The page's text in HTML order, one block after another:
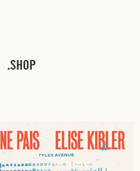
SHOP